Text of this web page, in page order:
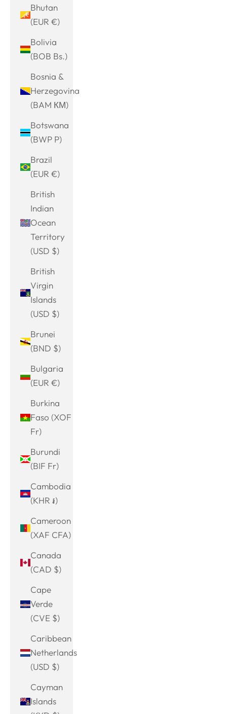
Bhutan
(EUR €)
Bolivia
(BOB Bs.)
Bosnia &
Herzegovina
(BAM КМ)
Botswana
(BWP P)
Brazil
(EUR €)
British
Indian
Ocean
Territory
(USD $)
British
Virgin
Islands
(USD $)
Brunei
(BND $)
Bulgaria
(EUR €)
Burkina
Faso (XOF
Fr)
Burundi
(BIF Fr)
Cambodia
(KHR ៛)
Cameroon
(XAF CFA)
Canada
(CAD $)
Cape
Verde
(CVE $)
Caribbean
Netherlands
(USD $)
Cayman
Islands